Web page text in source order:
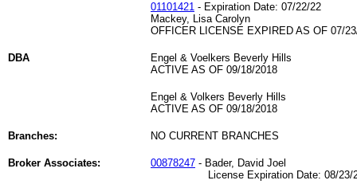
01101421 - Expiration Date: 07/22/22
Mackey, Lisa Carolyn
OFFICER LICENSE EXPIRED AS OF 07/
DBA
Engel & Voelkers Beverly Hills
ACTIVE AS OF 09/18/2018
Engel & Volkers Beverly Hills
ACTIVE AS OF 09/18/2018
Branches: NO CURRENT BRANCHES
Broker Associates: 00878247 - Bader, David Joel
License Expiration Date: 08/23/